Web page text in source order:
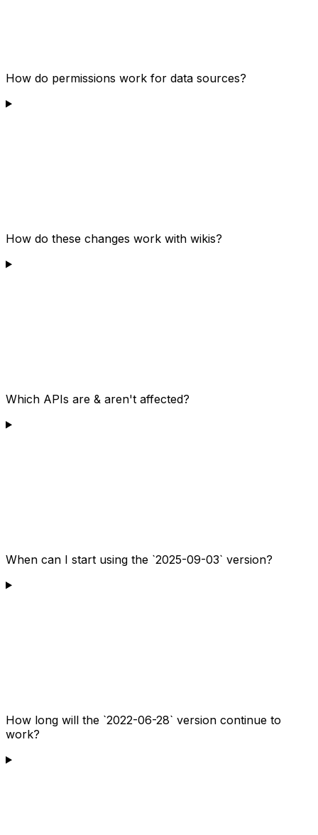
How do permissions work for data sources?
How do these changes work with wikis?
Which APIs are & aren't affected?
When can I start using the `2025-09-03` version?
How long will the `2022-06-28` version continue to
work?